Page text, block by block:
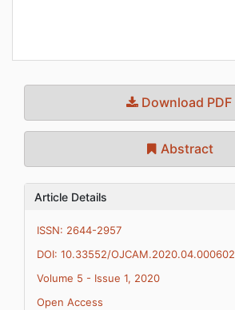
Download PDF
Abstract
Article Details
ISSN: 2644-2957
DOI: 10.33552/OJCAM.2020.04.000602
Volume 5 - Issue 1, 2020
Open Access